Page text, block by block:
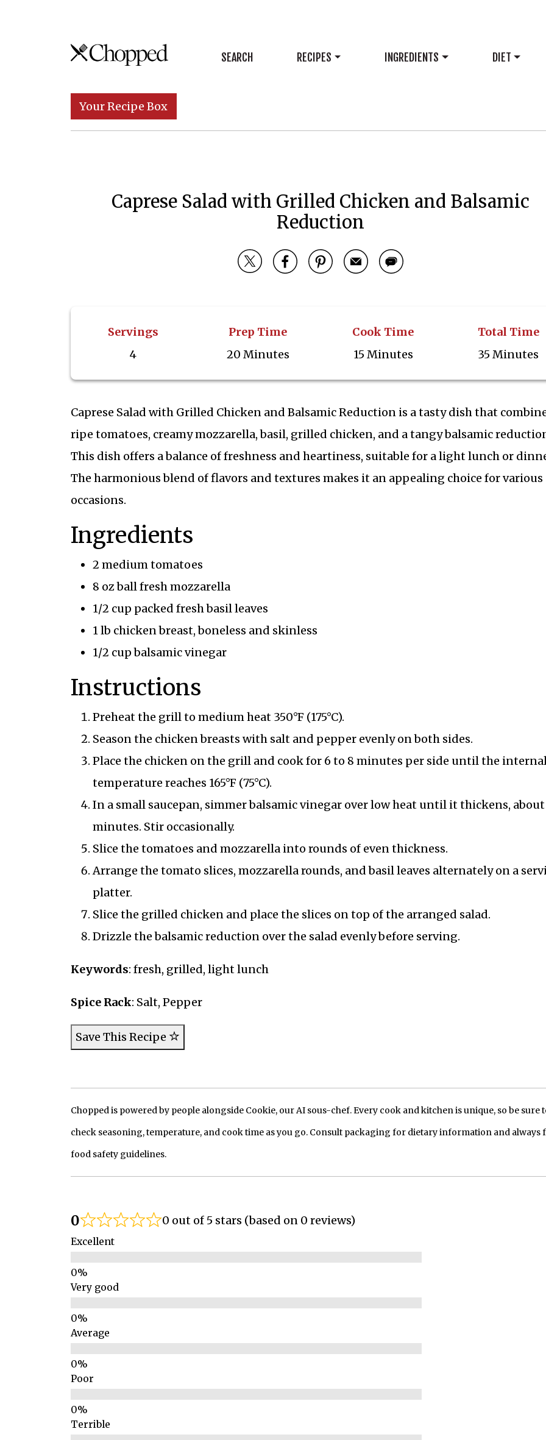
Skip to content
Main Navigation SEARCH RECIPES INGREDIENTS DIET
Your Recipe Box
Caprese Salad with Grilled Chicken and Balsamic
Reduction
Servings
4
Prep Time
20 Minutes
Cook Time
15 Minutes
Total Time
35 Minutes
Caprese Salad with Grilled Chicken and Balsamic Reduction is a tasty dish that
ripe tomatoes, creamy mozzarella, basil, grilled chicken, and a tangy balsamic
This dish offers a balance of freshness and heartiness, suitable for a light lunch or
The harmonious blend of flavors and textures makes it an appealing choice for various
occasions.
Ingredients
2 medium tomatoes
8 oz ball fresh mozzarella
1/2 cup packed fresh basil leaves
1 lb chicken breast, boneless and skinless
1/2 cup balsamic vinegar
Instructions
Preheat the grill to medium heat 350°F (175°C).
Season the chicken breasts with salt and pepper evenly on both sides.
Place the chicken on the grill and cook for 6 to 8 minutes per side until the
temperature reaches 165°F (75°C).
In a small saucepan, simmer balsamic vinegar over low heat until it thickens, about
minutes. Stir occasionally.
Slice the tomatoes and mozzarella into rounds of even thickness.
Arrange the tomato slices, mozzarella rounds, and basil leaves alternately on a
platter.
Slice the grilled chicken and place the slices on top of the arranged salad.
Drizzle the balsamic reduction over the salad evenly before serving.
Keywords: fresh, grilled, light lunch
Spice Rack: Salt, Pepper
Save This Recipe
Chopped is powered by people alongside Cookie, our AI sous-chef. Every cook and kitchen is unique, so be sure
check seasoning, temperature, and cook time as you go. Consult packaging for dietary information and always
food safety guidelines.
0 0 out of 5 stars (based on 0 reviews)
Excellent
Very good
Average
Poor
Terrible